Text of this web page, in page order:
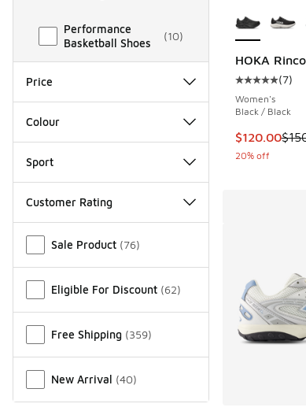
Performance
Basketball Shoes
(10)
Price
Colour
Sport
Customer Rating
Sale Product (76)
Eligible For Discount (62)
Free Shipping (359)
New Arrival (40)
HOKA
Average
(7)
Women's
Black / Black
This item is
$120.00
20% off